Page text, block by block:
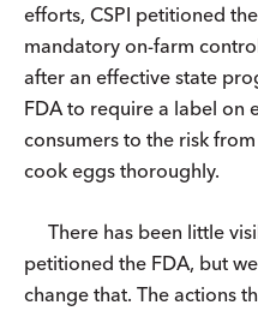
efforts, CSPI petitioned
mandatory on-farm
after an effective state
FDA to require a label on
consumers to the risk
cook eggs thoroughly.
There has been little
petitioned the FDA, but
change that. The actions